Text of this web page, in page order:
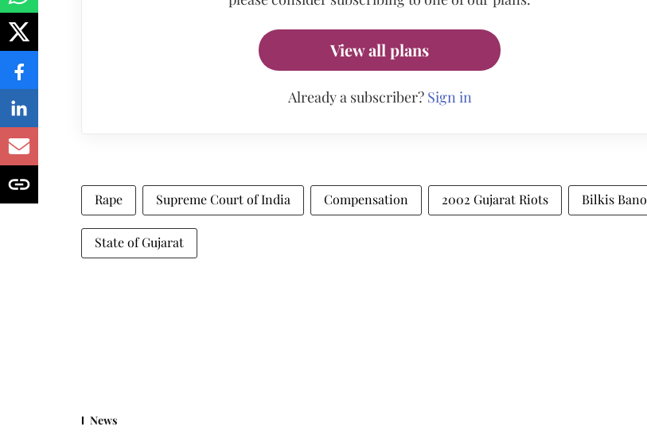
View all plans
Already a subscriber? Sign in
Rape Supreme Court of India Compensation 2002 Gujarat Riots Bilkis Bano
State of Gujarat
News